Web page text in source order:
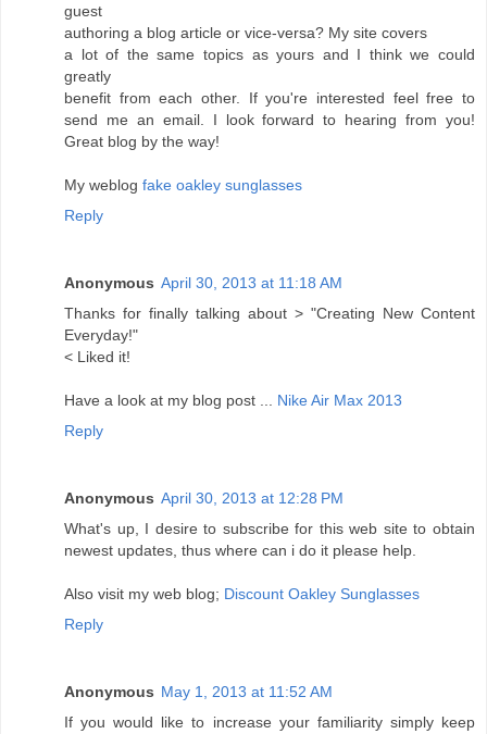
guest
authoring a blog article or vice-versa? My site covers
a lot of the same topics as yours and I think we could
greatly
benefit from each other. If you're interested feel free to
send me an email. I look forward to hearing from you!
Great blog by the way!
My weblog fake oakley sunglasses
Reply
Anonymous April 30, 2013 at 11:18 AM
Thanks for finally talking about > "Creating New Content
Everyday!"
< Liked it!
Have a look at my blog post ... Nike Air Max 2013
Reply
Anonymous April 30, 2013 at 12:28 PM
What's up, I desire to subscribe for this web site to obtain
newest updates, thus where can i do it please help.
Also visit my web blog; Discount Oakley Sunglasses
Reply
Anonymous May 1, 2013 at 11:52 AM
If you would like to increase your familiarity simply keep